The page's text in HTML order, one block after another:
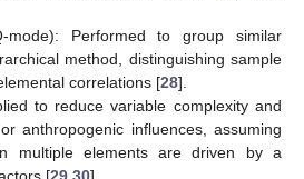
mode): Performed to group similar
method, distinguishing sample
correlations [28].
to reduce variable complexity and
anthropogenic influences, assuming
multiple elements are driven by a